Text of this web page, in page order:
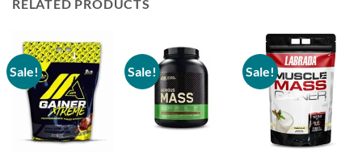
RELATED PRODUCTS
Sale! Sale! Sale!